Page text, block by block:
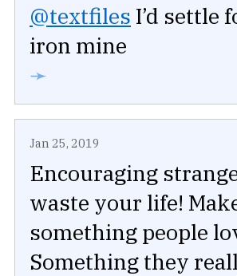
@textfiles I’d settle
iron mine
➛
Jan 25, 2019
Encouraging
waste your life!
something people
Something they